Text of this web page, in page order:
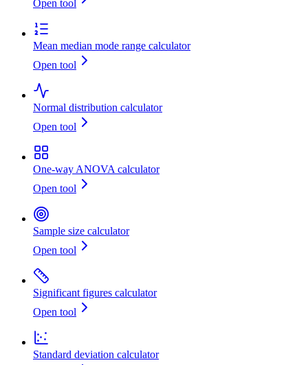
Open tool
Mean median mode range calculator
Open tool
Normal distribution calculator
Open tool
One-way ANOVA calculator
Open tool
Sample size calculator
Open tool
Significant figures calculator
Open tool
Standard deviation calculator